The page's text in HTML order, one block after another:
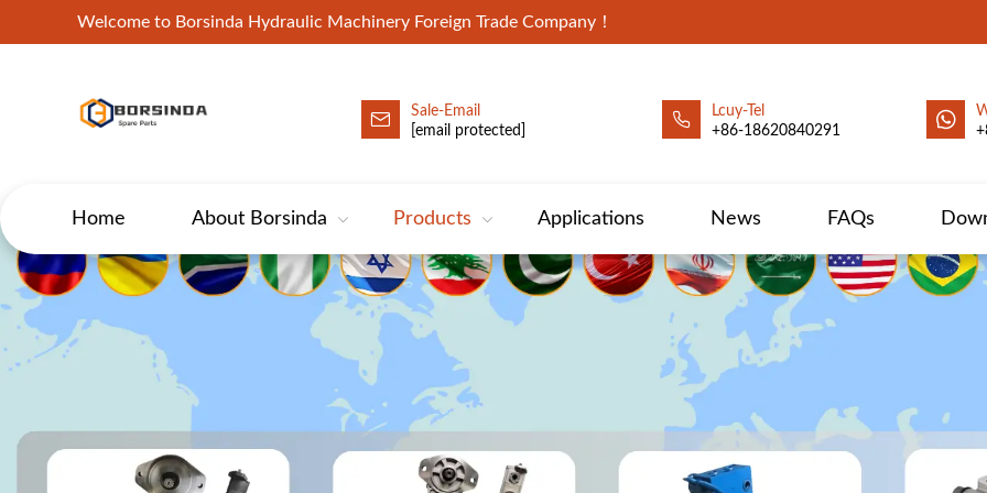
Welcome to Borsinda Hydraulic Machinery Foreign Trade Company！
HYD-Excavator Hydraulic Pump
Sale-Email
[email protected]
Lcuy-Tel
+86-18620840291
Home About Borsinda Products Applications News FAQs